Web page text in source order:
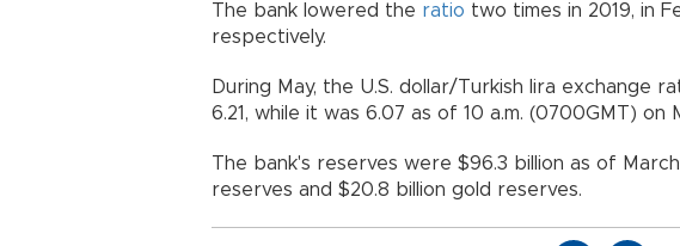
The bank lowered the ratio two times in 2019, in
respectively.
During May, the U.S. dollar/Turkish lira exchange
6.21, while it was 6.07 as of 10 a.m. (0700GMT) on
The bank's reserves were $96.3 billion as of
reserves and $20.8 billion gold reserves.